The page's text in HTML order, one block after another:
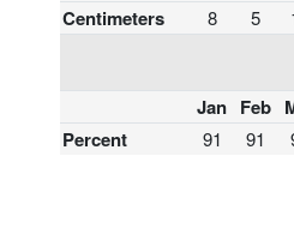
Centimeters 8 5
Jan Feb
Percent
91 91